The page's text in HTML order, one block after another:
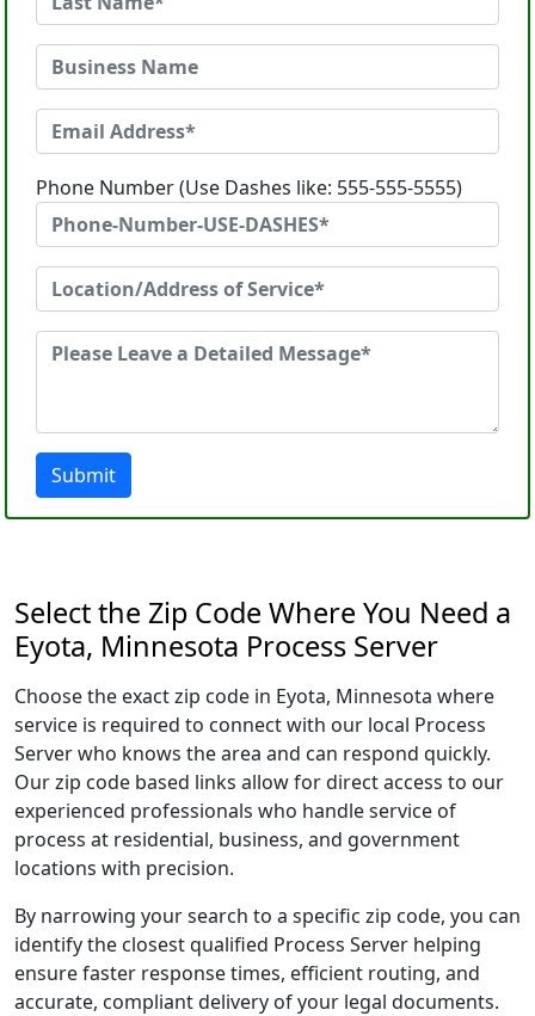
Phone Number (Use Dashes like: 555-555-5555)
Submit
Select the Zip Code Where You Need a
Eyota, Minnesota Process Server
Choose the exact zip code in Eyota, Minnesota where
service is required to connect with our local Process
Server who knows the area and can respond quickly.
Our zip code based links allow for direct access to our
experienced professionals who handle service of
process at residential, business, and government
locations with precision.
By narrowing your search to a specific zip code, you can
identify the closest qualified Process Server helping
ensure faster response times, efficient routing, and
accurate, compliant delivery of your legal documents.